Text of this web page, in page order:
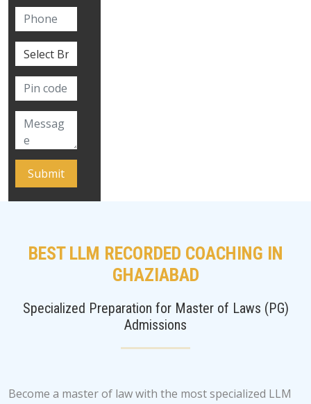
BEST LLM RECORDED COACHING IN
GHAZIABAD
Specialized Preparation for Master of Laws (PG)
Admissions
Become a master of law with the most specialized LLM